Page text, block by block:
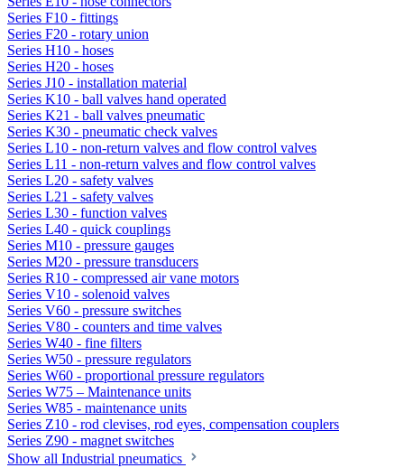
Series F10 - fittings
Series F20 - rotary union
Series H10 - hoses
Series H20 - hoses
Series J10 - installation material
Series K10 - ball valves hand operated
Series K21 - ball valves pneumatic
Series K30 - pneumatic check valves
Series L10 - non-return valves and flow control valves
Series L11 - non-return valves and flow control valves
Series L20 - safety valves
Series L21 - safety valves
Series L30 - function valves
Series L40 - quick couplings
Series M10 - pressure gauges
Series M20 - pressure transducers
Series R10 - compressed air vane motors
Series V10 - solenoid valves
Series V60 - pressure switches
Series V80 - counters and time valves
Series W40 - fine filters
Series W50 - pressure regulators
Series W60 - proportional pressure regulators
Series W75 – Maintenance units
Series W85 - maintenance units
Series Z10 - rod clevises, rod eyes, compensation couplers
Series Z90 - magnet switches
Show all Industrial pneumatics